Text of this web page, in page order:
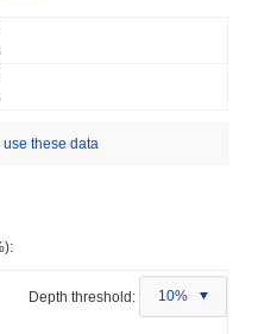
these data
Depth threshold: 10%